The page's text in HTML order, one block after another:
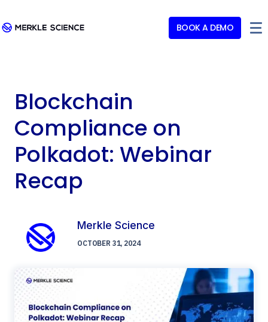
BOOK A DEMO
Blockchain
Compliance on
Polkadot: Webinar
Recap
Merkle Science
OCTOBER 31, 2024